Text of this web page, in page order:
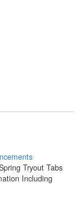
Tryout Tabs
Including